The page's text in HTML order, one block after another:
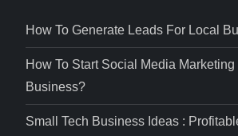
How To Generate Leads For Local
How To Start Social Media Marketing
Business?
Small Tech Business Ideas :